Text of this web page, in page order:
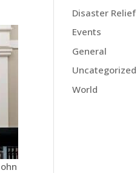
Disaster Relief
Events
General
Uncategorized
World